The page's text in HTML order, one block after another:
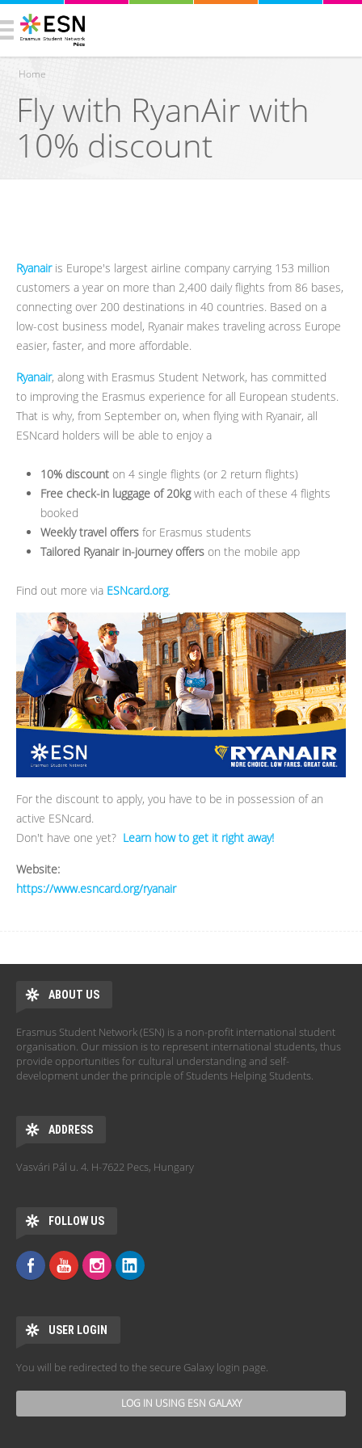
You are here
Home
Fly with RyanAir with
10% discount
Ryanair is Europe's largest airline company carrying 153 million
customers a year on more than 2,400 daily flights from 86 bases,
connecting over 200 destinations in 40 countries. Based on a
low-cost business model, Ryanair makes traveling across Europe
easier, faster, and more affordable.
Ryanair, along with Erasmus Student Network, has committed
to improving the Erasmus experience for all European students.
That is why, from September on, when flying with Ryanair, all
ESNcard holders will be able to enjoy a
10% discount on 4 single flights (or 2 return flights)
Free check-in luggage of 20kgwith each of these 4 flights
booked
Weekly travel offers for Erasmus students
Tailored Ryanair in-journey offers on the mobile app
Find out more via ESNcard.org.
For the discount to apply, you have to be in possession of an
active ESNcard.
Don't have one yet? Learn how to get it right away!
Website:
https://www.esncard.org/ryanair
ABOUT US
Erasmus Student Network (ESN) is a non-profit international student
organisation. Our mission is to represent international students, thus
provide opportunities for cultural understanding and self-
development under the principle of Students Helping Students.
ADDRESS
Vasvári Pál u. 4. H-7622 Pecs, Hungary
FOLLOW US
USER LOGIN
You will be redirected to the secure Galaxy login page.